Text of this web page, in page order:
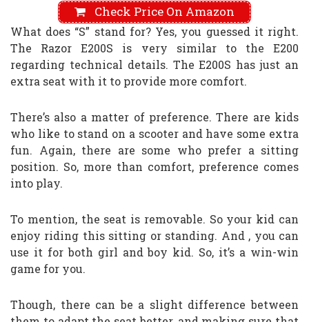
Check Price On Amazon
What does “S” stand for? Yes, you guessed it right.
The Razor E200S is very similar to the E200
regarding technical details. The E200S has just an
extra seat with it to provide more comfort.
There’s also a matter of preference. There are kids
who like to stand on a scooter and have some extra
fun. Again, there are some who prefer a sitting
position. So, more than comfort, preference comes
into play.
To mention, the seat is removable. So your kid can
enjoy riding this sitting or standing. And , you can
use it for both girl and boy kid. So, it’s a win-win
game for you.
Though, there can be a slight difference between